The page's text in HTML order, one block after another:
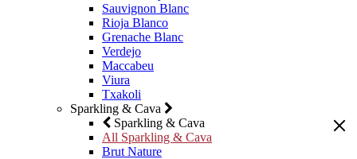
Sauvignon Blanc
Rioja Blanco
Grenache Blanc
Verdejo
Maccabeu
Viura
Txakoli
Sparkling & Cava
Sparkling & Cava
All Sparkling & Cava
Brut Nature